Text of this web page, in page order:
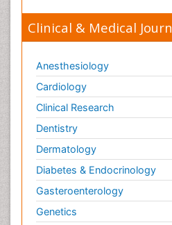
Clinical & Medical
Anesthesiology
Cardiology
Clinical Research
Dentistry
Dermatology
Diabetes & Endocrinology
Gasteroenterology
Genetics